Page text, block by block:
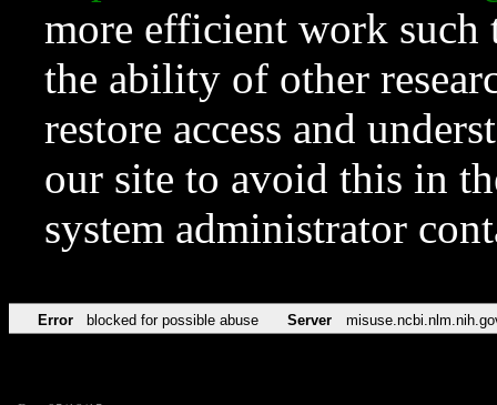
more efficient work such
the ability of other
restore access and
our site to avoid this in
system administrator
Error blocked for possible abuse Server